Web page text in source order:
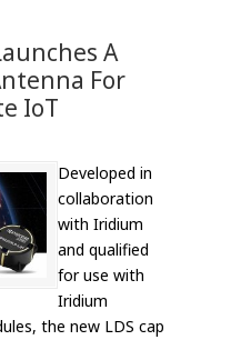
A
For
IoT
Developed in
collaboration
with Iridium
and qualified
for use with
Iridium
the new LDS cap